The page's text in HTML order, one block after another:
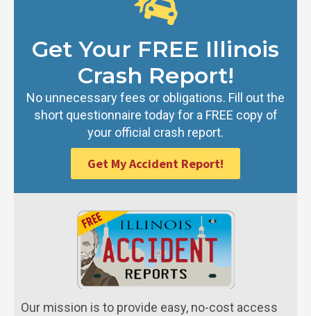
Get Your FREE Illinois
Crash Report!
No unnecessary fees or obligations. Fill out the
short questionnaire today for a FREE copy of
your official crash report.
Get My Accident Report!
Our mission is to provide easy, no-cost access